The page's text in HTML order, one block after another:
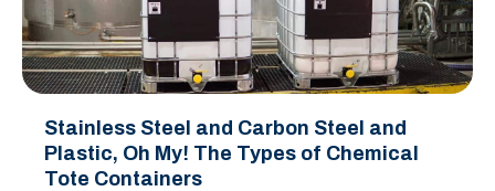
Stainless Steel and Carbon Steel and
Plastic, Oh My! The Types of Chemical
Tote Containers